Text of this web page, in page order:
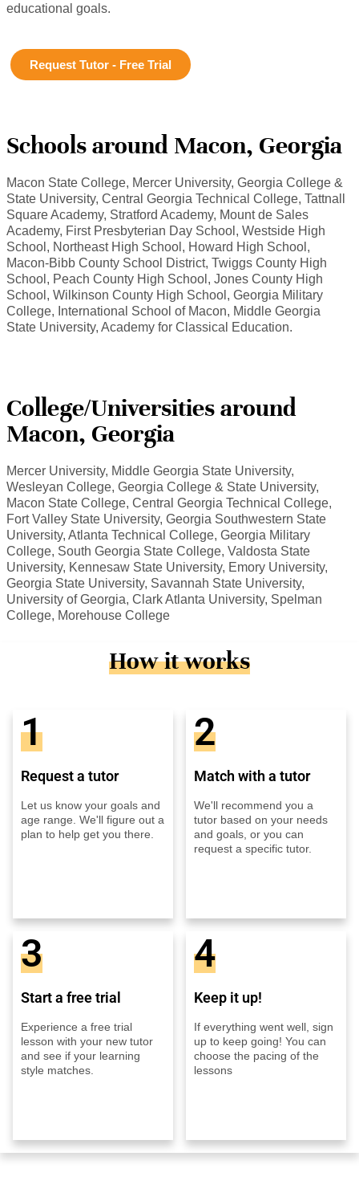
educational goals.
Request Tutor - Free Trial
Schools around Macon, Georgia
Macon State College, Mercer University, Georgia College &
State University, Central Georgia Technical College, Tattnall
Square Academy, Stratford Academy, Mount de Sales
Academy, First Presbyterian Day School, Westside High
School, Northeast High School, Howard High School,
Macon-Bibb County School District, Twiggs County High
School, Peach County High School, Jones County High
School, Wilkinson County High School, Georgia Military
College, International School of Macon, Middle Georgia
State University, Academy for Classical Education.
College/Universities around
Macon, Georgia
Mercer University, Middle Georgia State University,
Wesleyan College, Georgia College & State University,
Macon State College, Central Georgia Technical College,
Fort Valley State University, Georgia Southwestern State
University, Atlanta Technical College, Georgia Military
College, South Georgia State College, Valdosta State
University, Kennesaw State University, Emory University,
Georgia State University, Savannah State University,
University of Georgia, Clark Atlanta University, Spelman
College, Morehouse College
How it works
1
Request a tutor
Let us know your goals and
age range. We'll figure out a
plan to help get you there.
2
Match with a tutor
We'll recommend you a
tutor based on your needs
and goals, or you can
request a specific tutor.
3
Start a free trial
Experience a free trial
lesson with your new tutor
and see if your learning
style matches.
4
Keep it up!
If everything went well, sign
up to keep going! You can
choose the pacing of the
lessons